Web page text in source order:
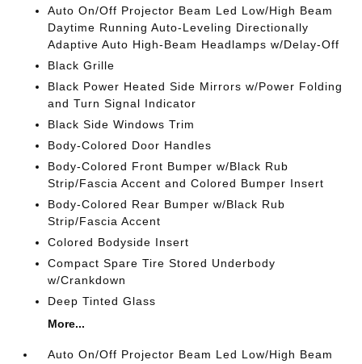
Auto On/Off Projector Beam Led Low/High Beam
Daytime Running Auto-Leveling Directionally
Adaptive Auto High-Beam Headlamps w/Delay-Off
Black Grille
Black Power Heated Side Mirrors w/Power Folding
and Turn Signal Indicator
Black Side Windows Trim
Body-Colored Door Handles
Body-Colored Front Bumper w/Black Rub
Strip/Fascia Accent and Colored Bumper Insert
Body-Colored Rear Bumper w/Black Rub
Strip/Fascia Accent
Colored Bodyside Insert
Compact Spare Tire Stored Underbody
w/Crankdown
Deep Tinted Glass
More...
Auto On/Off Projector Beam Led Low/High Beam